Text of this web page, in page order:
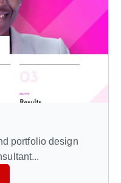
portfolio design